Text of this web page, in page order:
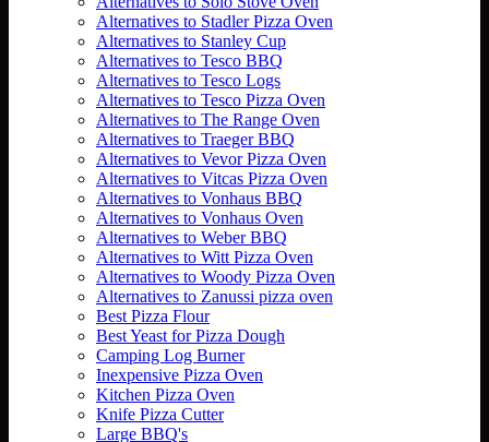
Alternatives to Stadler Pizza Oven
Alternatives to Stanley Cup
Alternatives to Tesco BBQ
Alternatives to Tesco Logs
Alternatives to Tesco Pizza Oven
Alternatives to The Range Oven
Alternatives to Traeger BBQ
Alternatives to Vevor Pizza Oven
Alternatives to Vitcas Pizza Oven
Alternatives to Vonhaus BBQ
Alternatives to Vonhaus Oven
Alternatives to Weber BBQ
Alternatives to Witt Pizza Oven
Alternatives to Woody Pizza Oven
Alternatives to Zanussi pizza oven
Best Pizza Flour
Best Yeast for Pizza Dough
Camping Log Burner
Inexpensive Pizza Oven
Kitchen Pizza Oven
Knife Pizza Cutter
Large BBQ's